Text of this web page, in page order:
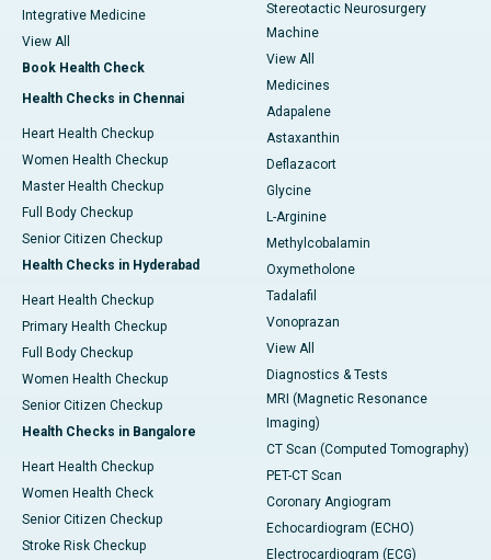
Integrative Medicine
View All
Book Health Check
Health Checks in Chennai
Heart Health Checkup
Women Health Checkup
Master Health Checkup
Full Body Checkup
Senior Citizen Checkup
Health Checks in Hyderabad
Heart Health Checkup
Primary Health Checkup
Full Body Checkup
Women Health Checkup
Senior Citizen Checkup
Health Checks in Bangalore
Heart Health Checkup
Women Health Check
Senior Citizen Checkup
Stroke Risk Checkup
Stereotactic Neurosurgery
Machine
View All
Medicines
Adapalene
Astaxanthin
Deflazacort
Glycine
L-Arginine
Methylcobalamin
Oxymetholone
Tadalafil
Vonoprazan
View All
Diagnostics & Tests
MRI (Magnetic Resonance
Imaging)
CT Scan (Computed Tomography)
PET-CT Scan
Coronary Angiogram
Echocardiogram (ECHO)
Electrocardiogram (ECG)